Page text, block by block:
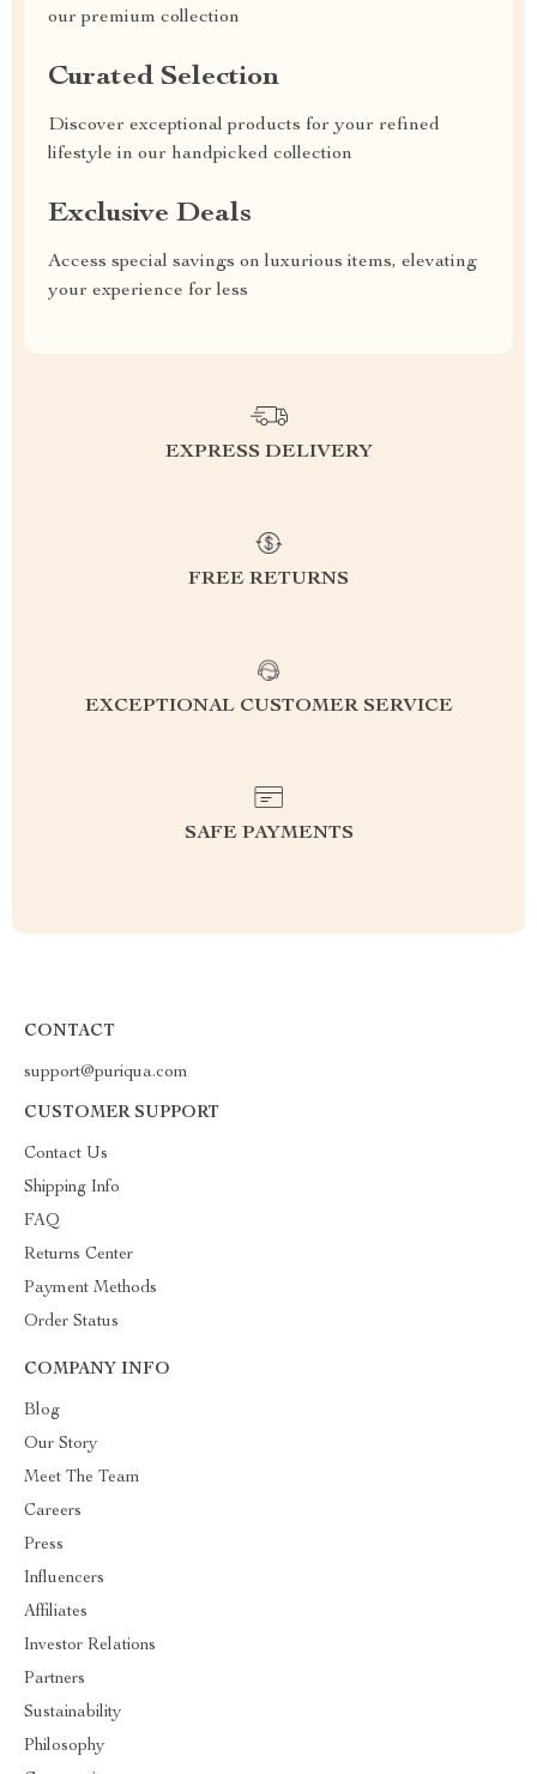
our premium collection
Curated Selection
Discover exceptional products for your refined
lifestyle in our handpicked collection
Exclusive Deals
Access special savings on luxurious items, elevating
your experience for less
EXPRESS DELIVERY
FREE RETURNS
EXCEPTIONAL CUSTOMER SERVICE
SAFE PAYMENTS
CONTACT
support@puriqua.com
CUSTOMER SUPPORT
Contact Us
Shipping Info
FAQ
Returns Center
Payment Methods
Order Status
COMPANY INFO
Blog
Our Story
Meet The Team
Careers
Press
Influencers
Affiliates
Investor Relations
Partners
Sustainability
Philosophy